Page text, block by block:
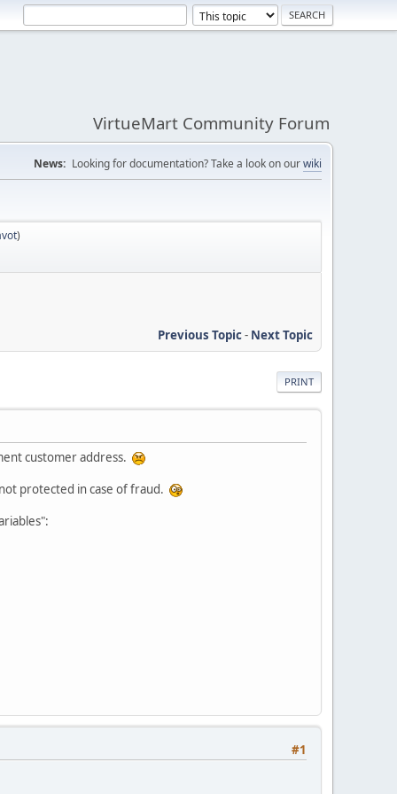
VirtueMart Community Forum
News: Looking for documentation? Take a look on ourwiki
)
Previous Topic- Next Topic
PRINT
customer address.
protected in case of fraud.
#1